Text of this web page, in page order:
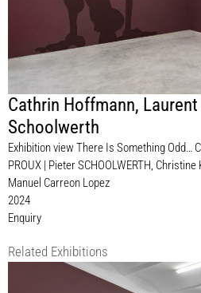
Cathrin Hoffmann,
Schoolwerth
Exhibition view There Is Something Odd…
PROUX | Pieter SCHOOLWERTH,
Manuel Carreon Lopez
2024
Enquiry
Related Exhibitions